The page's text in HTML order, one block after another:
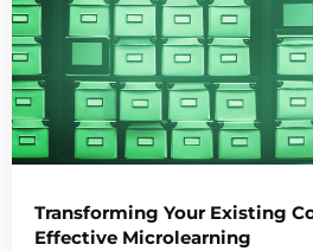
Transforming Your Existing
Effective Microlearning